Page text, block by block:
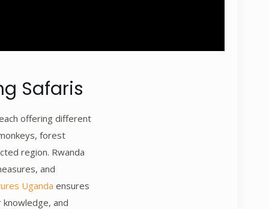
Safaris
offering different
forest
region. Rwanda
and
Uganda ensures
and